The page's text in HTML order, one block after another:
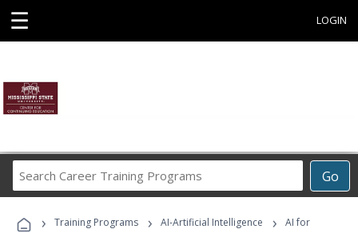
☰ LOGIN
Go
Career
Programs
› Training Programs › AI-Artificial Intelligence ›
AI for